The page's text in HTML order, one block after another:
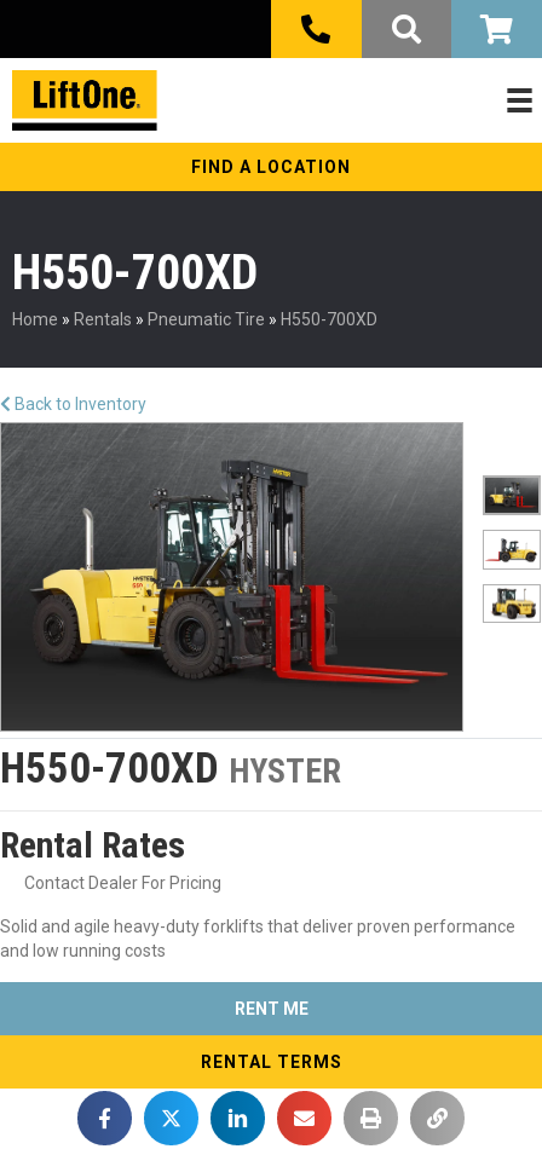
FIND A LOCATION
H550-700XD
Home » Rentals » Pneumatic Tire » H550-700XD
Back to Inventory
H550-700XD HYSTER
Rental Rates
Contact Dealer For Pricing
Solid and agile heavy-duty forklifts that deliver proven performance
and low running costs
RENT ME
RENTAL TERMS